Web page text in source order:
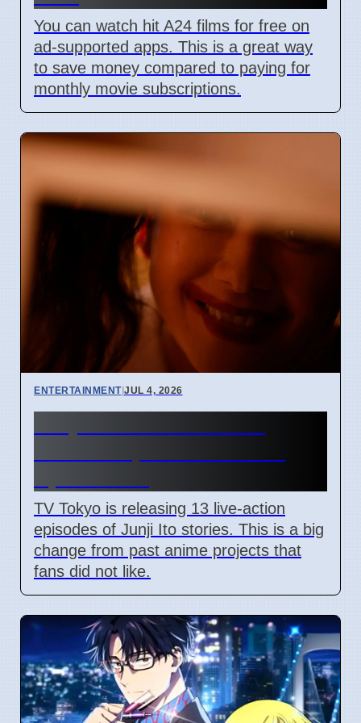
You can watch hit A24 films for free on
ad-supported apps. This is a great way
to save money compared to paying for
monthly movie subscriptions.
ENTERTAINMENT|JUL 4, 2026
TV Tokyo is releasing 13 live-action
episodes of Junji Ito stories. This is a big
change from past anime projects that
fans did not like.